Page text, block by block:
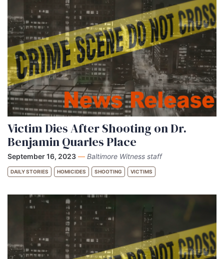
Victim Dies After Shooting on Dr.
Benjamin Quarles Place
September 16, 2023 — Baltimore Witness staff
DAILY STORIES HOMICIDES SHOOTING VICTIMS